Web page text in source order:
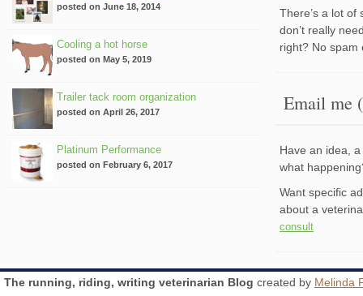
posted on June 18, 2014
Cooling a hot horse
posted on May 5, 2019
Trailer tack room organization
posted on April 26, 2017
Platinum Performance
posted on February 6, 2017
There’s a lot
don’t really
right? No spam
Email me
Have an idea,
what
Want specific
about a
consult
The running, riding, writing veterinarian Blog created by Melinda